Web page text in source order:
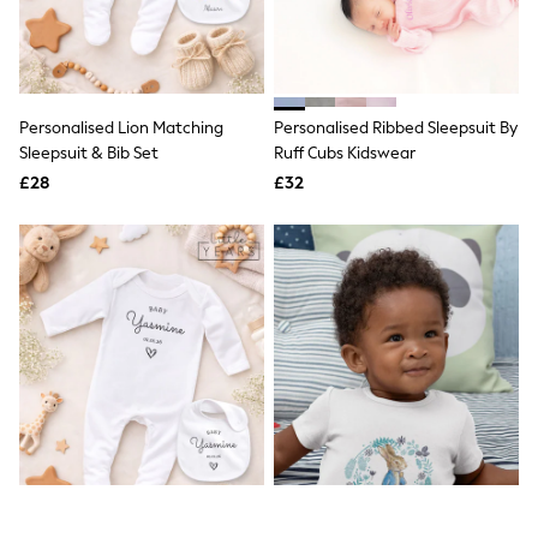
Quilted Jackets
Puffer & Padded Coats
All Bags
All Jewellery
Clutch Bags
Tote Bags
Hats
Sunglasses
Bracelets
Earrings
Necklaces
Watches
Belts
Luxury Handbags at SEASONS.co.uk
Luxury Handbags at SEASONS.co.uk
New In
Trainers
Joggers
Personalised Lion Matching
Sleepsuit & Bib Set
£28
Personalised Ribbed Sleepsuit By
Ruff Cubs Kidswear
£32